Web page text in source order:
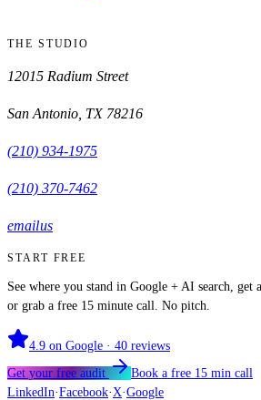
THE STUDIO
12015 Radium Street
San Antonio TX 78216
(210) 934-1975
(210) 370-7462
email us
START FREE
See where you stand in Google + AI search,
or grab a free 15 minute call. No pitch.
4.9 on Google · 40 reviews
Get your free audit
Book a free 15 min call
LinkedIn·Facebook·X·Google